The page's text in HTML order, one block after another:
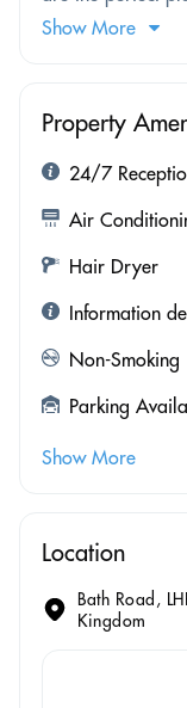
Show More
Property
24/7
Air
Hair Dryer
Information
Non-Smoking
Parking
Show More
Location
Bath Road,
Kingdom